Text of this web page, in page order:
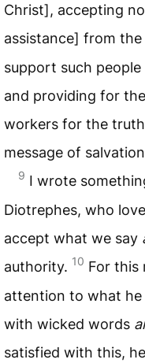
Christ], accepting
assistance] from the
support such
and providing for
workers for the
message of
9 I wrote
Diotrephes, who
accept what we say
authority. 10 For this
attention to what he
with wicked words
satisfied with this,